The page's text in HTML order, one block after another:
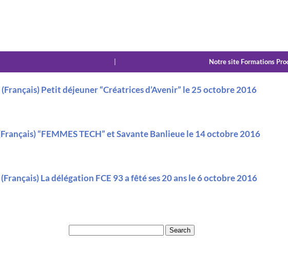
Notre site Formations
(Français) Petit déjeuner “Créatrices d’Avenir” le 25 octobre 2016
“FEMMES TECH” et Savante Banlieue le 14 octobre 2016
(Français) La délégation FCE 93 a fêté ses 20 ans le 6 octobre 2016